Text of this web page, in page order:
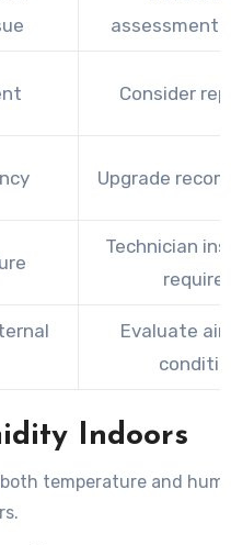
assessment
Consider
Upgrade
Technician
Evaluate
Indoors
temperature and